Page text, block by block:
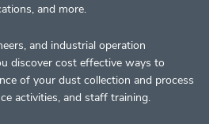
and more.
and industrial operation
discover cost effective ways to
of your dust collection and process
activities, and staff training.